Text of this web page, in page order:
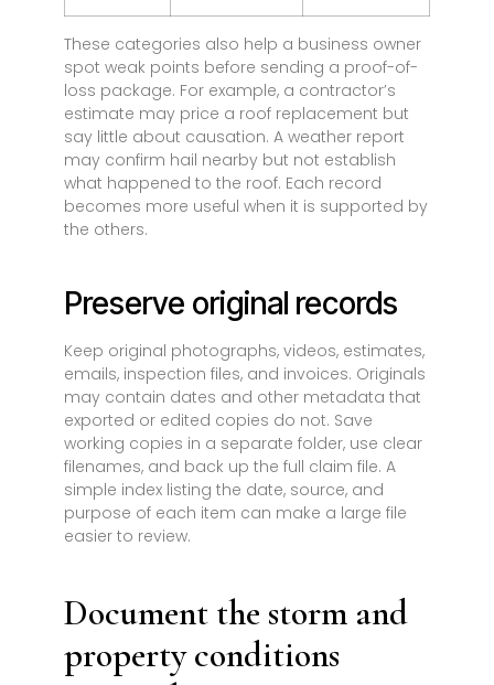
These categories also help a business owner
spot weak points before sending a proof-of-
loss package. For example, a contractor’s
estimate may price a roof replacement but
say little about causation. A weather report
may confirm hail nearby but not establish
what happened to the roof. Each record
becomes more useful when it is supported by
the others.
Preserve original records
Keep original photographs, videos, estimates,
emails, inspection files, and invoices. Originals
may contain dates and other metadata that
exported or edited copies do not. Save
working copies in a separate folder, use clear
filenames, and back up the full claim file. A
simple index listing the date, source, and
purpose of each item can make a large file
easier to review.
Document the storm and
property conditions